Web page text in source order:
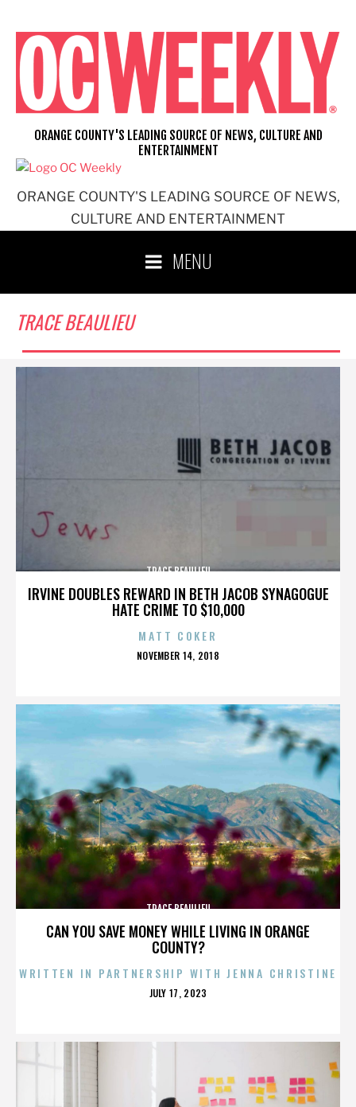
content
ORANGE COUNTY'S LEADING SOURCE OF NEWS,
CULTURE AND ENTERTAINMENT
ORANGE COUNTY'S LEADING SOURCE OF NEWS, CULTURE AND
ENTERTAINMENT
MENU
TRACE BEAULIEU
IRVINE DOUBLES REWARD IN BETH JACOB SYNAGOGUE
HATE CRIME TO $10,000
TRACE BEAULIEU
MATT COKER
POSTED
NOVEMBER 14, 2018
CAN YOU SAVE MONEY WHILE LIVING IN ORANGE
COUNTY?
TRACE BEAULIEU
WRITTEN IN PARTNERSHIP WITH JENNA CHRISTINE
POSTED
JULY 17, 2023